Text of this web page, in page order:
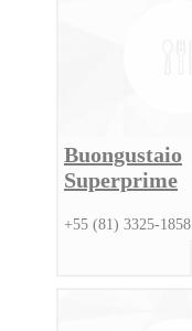
Buongustaio
Superprime
+55 (81) 3325-1858